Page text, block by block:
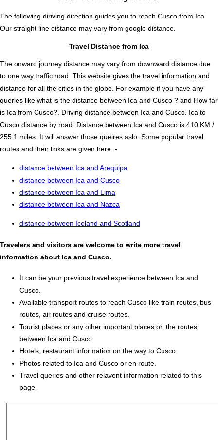
The following diriving direction guides you to reach Cusco from Ica.
Our straight line distance may vary from google distance.
Travel Distance from Ica
The onward journey distance may vary from downward distance due
to one way traffic road. This website gives the travel information and
distance for all the cities in the globe. For example if you have any
queries like what is the distance between Ica and Cusco ? and How far
is Ica from Cusco?. Driving distance between Ica and Cusco. Ica to
Cusco distance by road. Distance between Ica and Cusco is 410 KM /
255.1 miles. It will answer those queires aslo. Some popular travel
routes and their links are given here :-
distance between Ica and Arequipa
distance between Ica and Cusco
distance between Ica and Lima
distance between Ica and Nazca
distance between Iceland and Scotland
Travelers and visitors are welcome to write more travel
information about Ica and Cusco.
It can be your previous travel experience between Ica and
Cusco.
Available transport routes to reach Cusco like train routes, bus
routes, air routes and cruise routes.
Tourist places or any other important places on the routes
between Ica and Cusco.
Hotels, restaurant information on the way to Cusco.
Photos related to Ica and Cusco or en route.
Travel queries and other relavent information related to this
page.